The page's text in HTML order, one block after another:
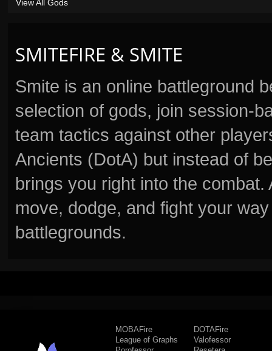
SMITEFIRE & SMITE
Smite is an online battleground
selection of gods, join session-
team tactics against other
Ancients (DotA) but instead of
brings you right into the
move, dodge, and fight your
battlegrounds.
View All Gods
MOBAFire
League of Graphs
DOTAFire
Valofessor